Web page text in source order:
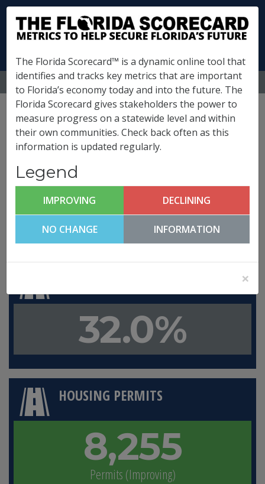
MENU
Osceola County
Metrics
Infrastructure & Growth
Leadership
Osceola County FutureCast
Click any metric to get more information!
32.0%
HOUSING PERMITS
8,255
Permits (Improving)
The Florida Scorecard™ is a dynamic online tool that
identifies and tracks key metrics that are important
to Florida’s economy today and into the future. The
Florida Scorecard gives stakeholders the power to
measure progress on a statewide level and within
their own communities. Check back often as this
information is updated regularly.
Legend
IMPROVING DECLINING
NO CHANGE INFORMATION
×